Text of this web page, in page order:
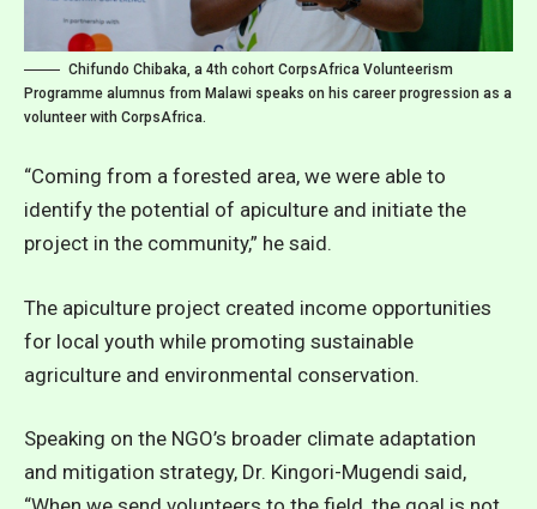
Chifundo Chibaka, a 4th cohort CorpsAfrica Volunteerism
Programme alumnus from Malawi speaks on his career progression as a
volunteer with CorpsAfrica.
“Coming from a forested area, we were able to
identify the potential of apiculture and initiate the
project in the community,” he said.
The apiculture project created income opportunities
for local youth while promoting sustainable
agriculture and environmental conservation.
Speaking on the NGO’s broader climate adaptation
and mitigation strategy, Dr. Kingori-Mugendi said,